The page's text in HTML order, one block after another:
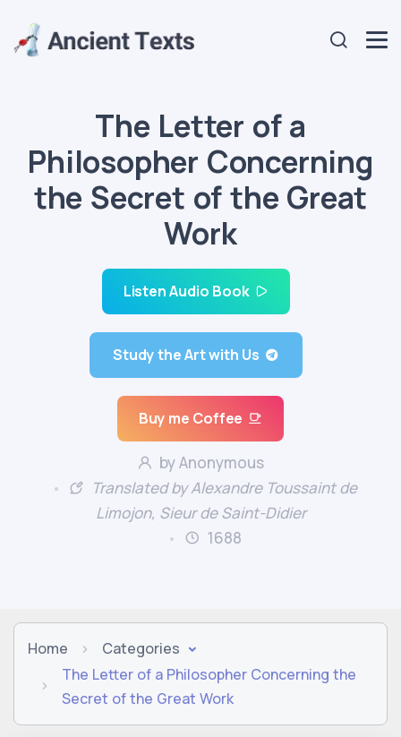
The Letter of a
Philosopher Concerning
the Secret of the Great
Work
Listen Audio Book
Study the Art with Us
Buy me Coffee
by Anonymous
Translated by Alexandre Toussaint de
Limojon, Sieur de Saint-Didier
1688
Home
Categories
The Letter of a Philosopher Concerning the
Secret of the Great Work